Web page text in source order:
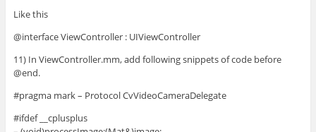
Like this
@interface ViewController : UIViewController
11) In ViewController.mm, add following snippets of code before
@end.
#pragma mark – Protocol CvVideoCameraDelegate
#ifdef __cplusplus